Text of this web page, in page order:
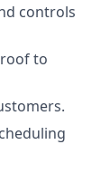
controls
to